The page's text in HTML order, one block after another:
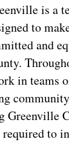
is a
to
and
in teams
Greenville
to